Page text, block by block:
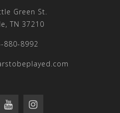
Green St.
TN 37210
880-8992